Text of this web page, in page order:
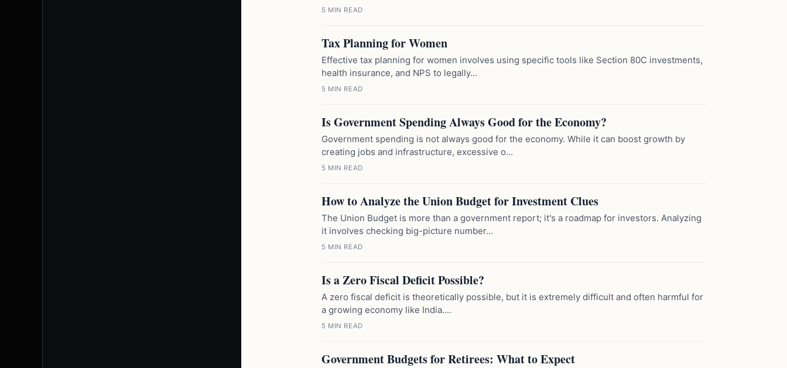
5 MIN READ
Tax Planning for Women
Effective tax planning for women involves using specific tools like Section 80C investments,
health insurance, and NPS to legally...
5 MIN READ
Is Government Spending Always Good for the Economy?
Government spending is not always good for the economy. While it can boost growth by
creating jobs and infrastructure, excessive o...
5 MIN READ
How to Analyze the Union Budget for Investment Clues
The Union Budget is more than a government report; it's a roadmap for investors. Analyzing
it involves checking big-picture number...
5 MIN READ
Is a Zero Fiscal Deficit Possible?
A zero fiscal deficit is theoretically possible, but it is extremely difficult and often harmful for
a growing economy like India....
5 MIN READ
Government Budgets for Retirees: What to Expect